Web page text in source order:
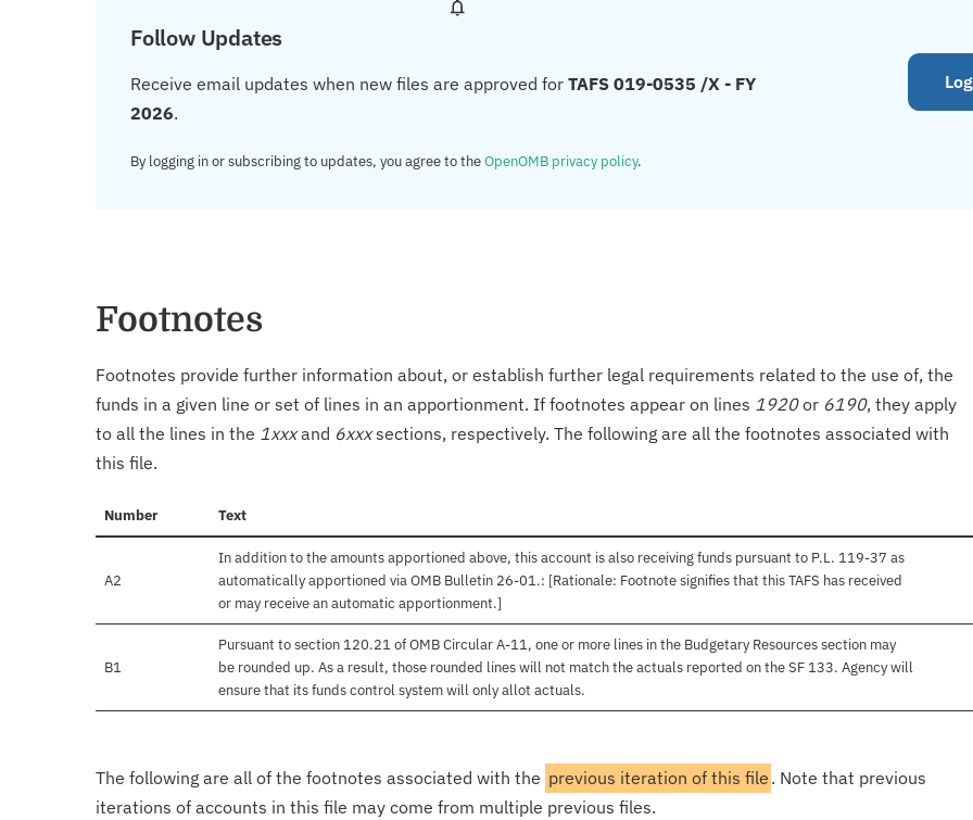
Follow Updates
Receive email updates when new files are approved for TAFS 019-0535 /X - FY
2026.
By logging in or subscribing to updates, you agree to theOpenOMB privacy policy.
Footnotes
Footnotes provide further information about, or establish further legal requirements related to the use of, the
funds in a given line or set of lines in an apportionment. If footnotes appear on lines 1920or 6190, they apply
to all the lines in the 1xxxand 6xxxsections, respectively. The following are all the footnotes associated with
this file.
Number Text
A2
In addition to the amounts apportioned above, this account is also receiving funds pursuant to P.L. 119-37 as
automatically apportioned via OMB Bulletin 26-01.: [Rationale: Footnote signifies that this TAFS has received
or may receive an automatic apportionment.]
B1
Pursuant to section 120.21 of OMB Circular A-11, one or more lines in the Budgetary Resources section may
be rounded up. As a result, those rounded lines will not match the actuals reported on the SF 133. Agency will
ensure that its funds control system will only allot actuals.
The following are all of the footnotes associated with the previous iteration of this file . Note that previous
iterations of accounts in this file may come from multiple previous files.